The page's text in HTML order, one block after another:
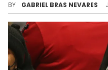
BY GABRIEL BRAS NEVARES